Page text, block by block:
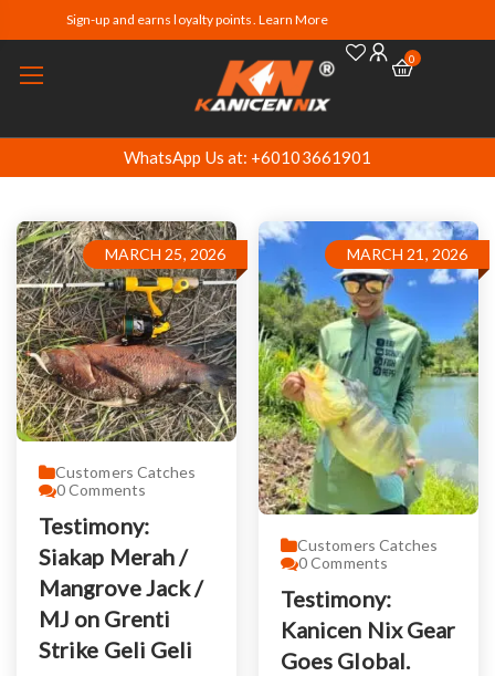
Sign-up and earns loyalty points. Learn More
0
WhatsApp Us at: +60103661901
MARCH 25, 2026
Customers Catches
0Comments
Testimony:
Siakap Merah /
Mangrove Jack /
MJ on Grenti
Strike Geli Geli
MARCH 21, 2026
Customers Catches
0Comments
Testimony:
Kanicen Nix Gear
Goes Global.